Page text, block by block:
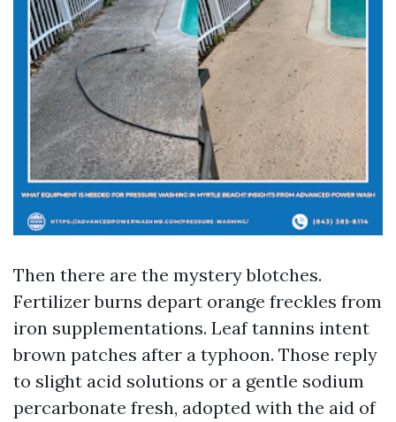
Then there are the mystery blotches.
Fertilizer burns depart orange freckles from
iron supplementations. Leaf tannins intent
brown patches after a typhoon. Those reply
to slight acid solutions or a gentle sodium
percarbonate fresh, adopted with the aid of